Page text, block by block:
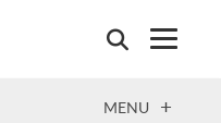
OPEN
MENU